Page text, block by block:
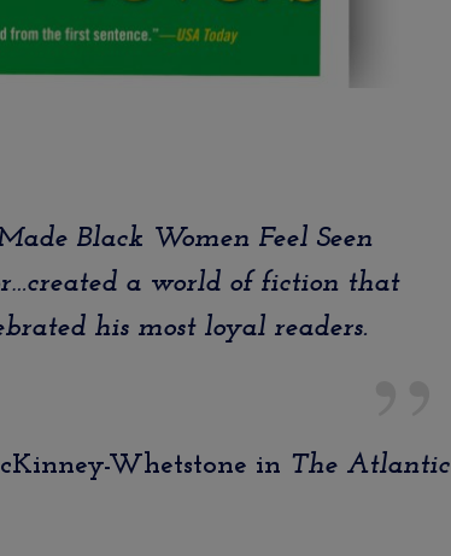
Black Women Feel Seen
a world of fiction that
his most loyal readers.
Whetstone in The Atlantic